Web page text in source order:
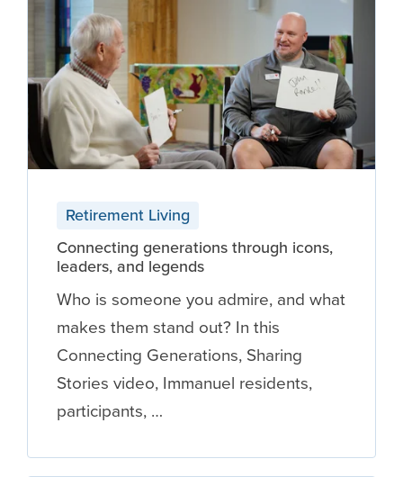
Retirement Living
Connecting generations through icons,
leaders, and legends
Who is someone you admire, and what
makes them stand out? In this
Connecting Generations, Sharing
Stories video, Immanuel residents,
participants, …